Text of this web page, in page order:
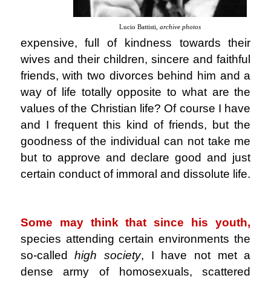
Lucio Battisti,archive photos
expensive, full of kindness towards their
wives and their children, sincere and faithful
friends, with two divorces behind him and a
way of life totally opposite to what are the
values ​​of the Christian life? Of course I have
and I frequent this kind of friends, but the
goodness of the individual can not take me
but to approve and declare good and just
certain conduct of immoral and dissolute life.
Some may think that since his youth,
species attending certain environments the
so-calledhigh society, I have not met a
dense army of homosexuals, scattered